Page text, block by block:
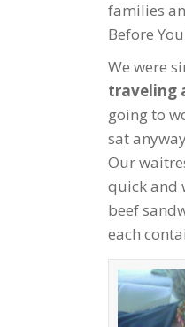
families
Before
We were
traveling
going to
sat
Our
quick and
beef
each